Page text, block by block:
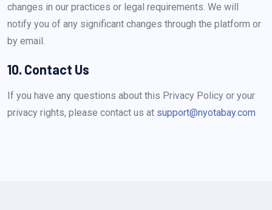
changes in our practices or legal requirements. We will
notify you of any significant changes through the platform or
by email.
10. Contact Us
If you have any questions about this Privacy Policy or your
privacy rights, please contact us at support@nyotabay.com